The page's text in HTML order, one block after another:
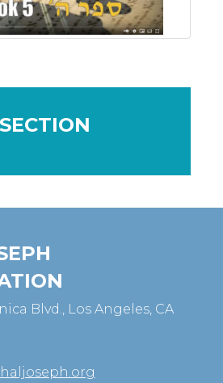
Blvd., Los Angeles, CA